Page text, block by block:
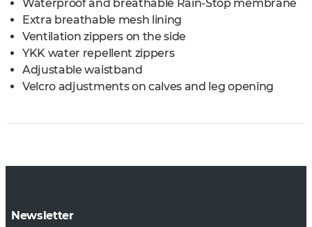
Waterproof and breathable Rain-Stop membrane
Extra breathable mesh lining
Ventilation zippers on the side
YKK water repellent zippers
Adjustable waistband
Velcro adjustments on calves and leg opening
Newsletter